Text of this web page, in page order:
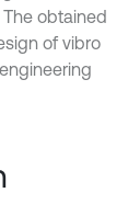
obtained
of vibro